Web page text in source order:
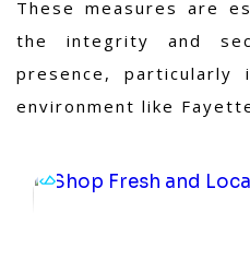
These measures are
the integrity and
presence, particularly
environment like